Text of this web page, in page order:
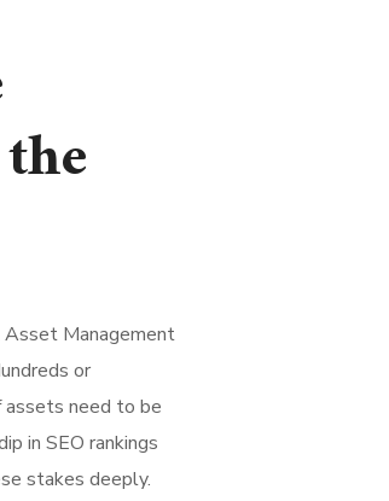
Management
or
assets need to be
in SEO rankings
stakes deeply.